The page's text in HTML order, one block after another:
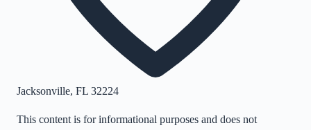
Jacksonville, FL 32224
This content is for informational purposes and does not